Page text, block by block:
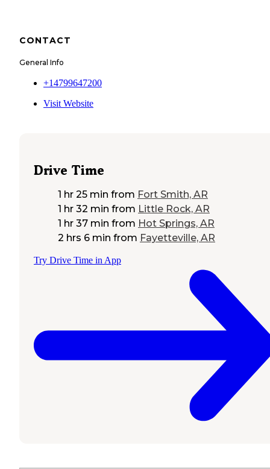
CONTACT
General Info
+14799647200
Visit Website
Drive Time
1 hr 25 min from Fort Smith, AR
1 hr 32 min from Little Rock, AR
1 hr 37 min from Hot Springs, AR
2 hrs 6 min from Fayetteville, AR
Try Drive Time in App